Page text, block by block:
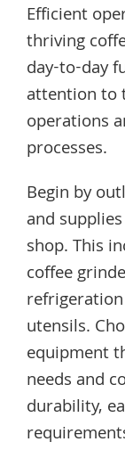
Efficient
thriving
day-to-day
attention to
operations
processes.
Begin by
and
shop. This
coffee
utensils.
equipment
needs and
durability,